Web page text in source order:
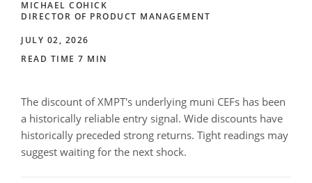
MICHAEL COHICK
DIRECTOR OF PRODUCT MANAGEMENT
JULY 02, 2026
READ TIME 7 MIN
The discount of XMPT's underlying muni CEFs has been
a historically reliable entry signal. Wide discounts have
historically preceded strong returns. Tight readings may
suggest waiting for the next shock.